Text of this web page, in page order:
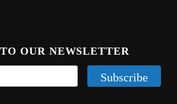
OUR NEWSLETTER